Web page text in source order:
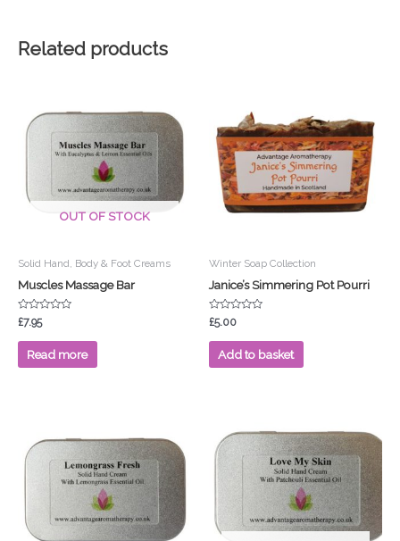
Related products
OUT OF STOCK
Solid Hand, Body & Foot Creams
Muscles Massage Bar
Rated
0
out
£7.95
Read more
Winter Soap Collection
Janice’s Simmering Pot Pourri
Rated
0
out
£5.00
Add to basket